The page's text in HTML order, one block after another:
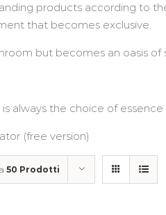
products according to
that becomes exclusive.
but becomes an oasis of
always the choice of
(free version)
50 Prodotti